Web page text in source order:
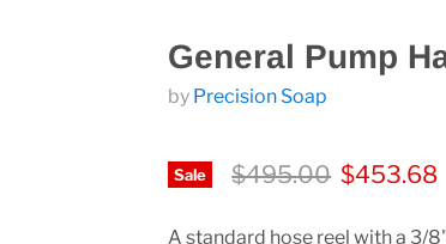
General Pump
by Precision Soap
Sale Original price
$495.00 Current
$453.68
A standard hose reel with a 3/